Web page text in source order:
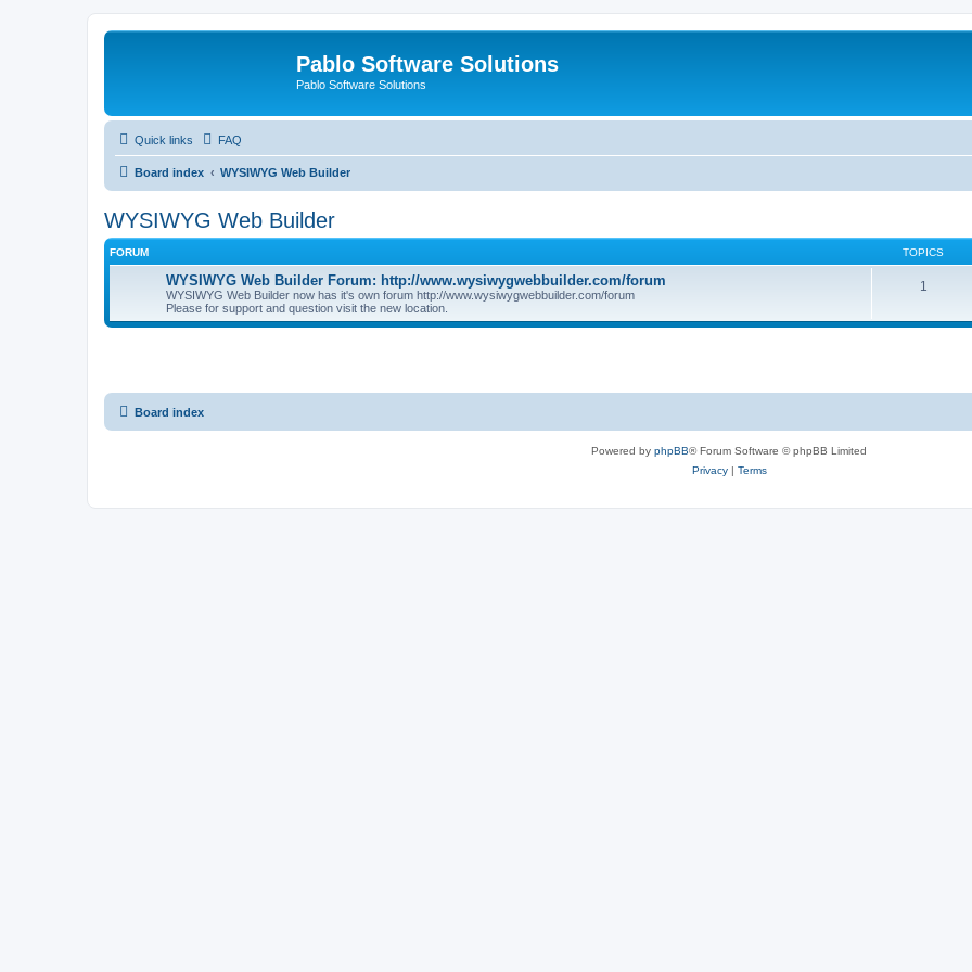
Pablo Software Solutions
Pablo Software Solutions
Quick links FAQ
Board index WYSIWYG Web Builder
WYSIWYG Web Builder
FORUM TOPICS
WYSIWYG Web Builder Forum: http://www.wysiwygwebbuilder.com/forum
WYSIWYG Web Builder now has it's own forum http://www.wysiwygwebbuilder.com/forum
Please for support and question visit the new location.
1
Board index
Powered by phpBB® Forum Software © phpBB Limited
Privacy| Terms